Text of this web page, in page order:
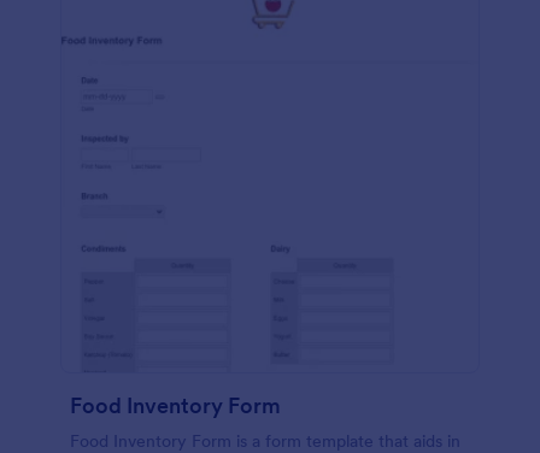
Food Inventory Form
Food Inventory Form is a form template that aids in